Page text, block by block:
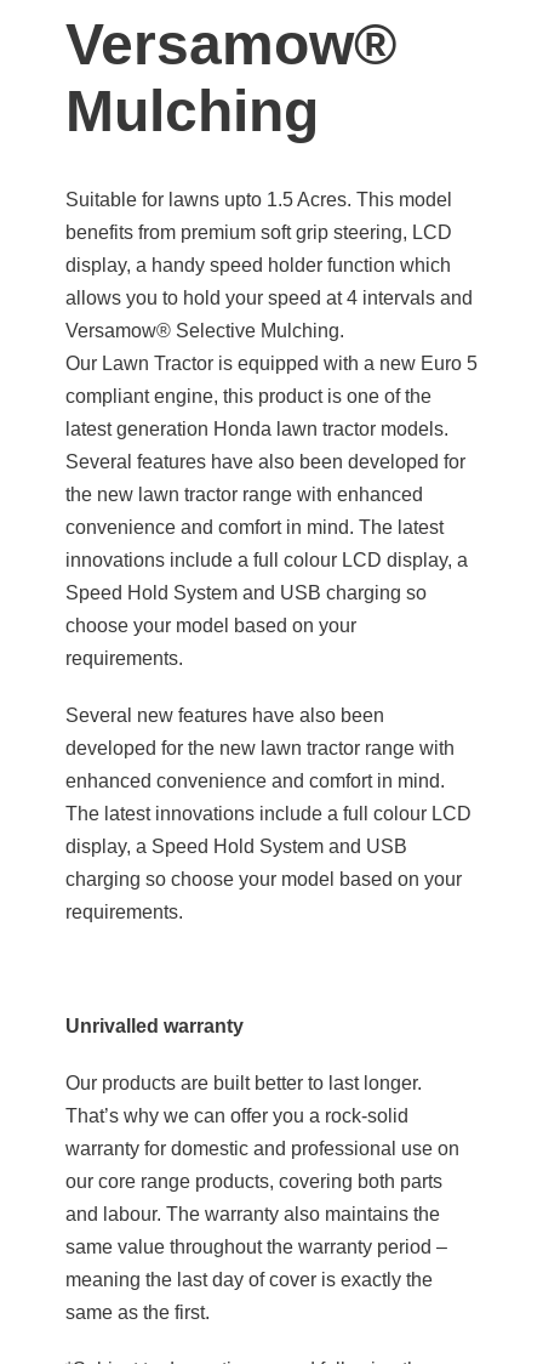
Versamow®
Mulching
Suitable for lawns upto 1.5 Acres. This model
benefits from premium soft grip steering, LCD
display, a handy speed holder function which
allows you to hold your speed at 4 intervals and
Versamow® Selective Mulching.
Our Lawn Tractor is equipped with a new Euro 5
compliant engine, this product is one of the
latest generation Honda lawn tractor models.
Several features have also been developed for
the new lawn tractor range with enhanced
convenience and comfort in mind. The latest
innovations include a full colour LCD display, a
Speed Hold System and USB charging so
choose your model based on your
requirements.
Several new features have also been
developed for the new lawn tractor range with
enhanced convenience and comfort in mind.
The latest innovations include a full colour LCD
display, a Speed Hold System and USB
charging so choose your model based on your
requirements.
Unrivalled warranty
Our products are built better to last longer.
That’s why we can offer you a rock-solid
warranty for domestic and professional use on
our core range products, covering both parts
and labour. The warranty also maintains the
same value throughout the warranty period –
meaning the last day of cover is exactly the
same as the first.